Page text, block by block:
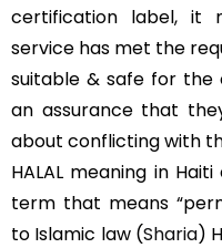
certification label, it
service has met the
suitable & safe for the
an assurance that
about conflicting with
HALAL meaning in
term that means
to Islamic law (Sharia)